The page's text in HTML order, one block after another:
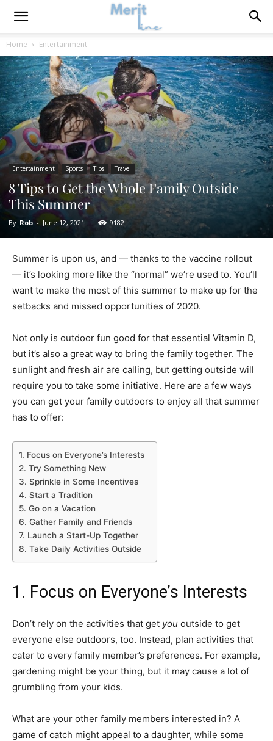
Home Entertainment
Entertainment Sports Tips Travel
8 Tips to Get the Whole Family Outside
This Summer
By Rob - June 12, 2021 9182
Summer is upon us, and — thanks to the vaccine rollout
— it’s looking more like the “normal” we’re used to. You’ll
want to make the most of this summer to make up for the
setbacks and missed opportunities of 2020.
Not only is outdoor fun good for that essential Vitamin D,
but it’s also a great way to bring the family together. The
sunlight and fresh air are calling, but getting outside will
require you to take some initiative. Here are a few ways
you can get your family outdoors to enjoy all that summer
has to offer:
1. Focus on Everyone’s Interests
2. Try Something New
3. Sprinkle in Some Incentives
4. Start a Tradition
5. Go on a Vacation
6. Gather Family and Friends
7. Launch a Start-Up Together
8. Take Daily Activities Outside
1. Focus on Everyone’s Interests
Don’t rely on the activities that get you outside to get
everyone else outdoors, too. Instead, plan activities that
cater to every family member’s preferences. For example,
gardening might be your thing, but it may cause a lot of
grumbling from your kids.
What are your other family members interested in? A
game of catch might appeal to a daughter, while some